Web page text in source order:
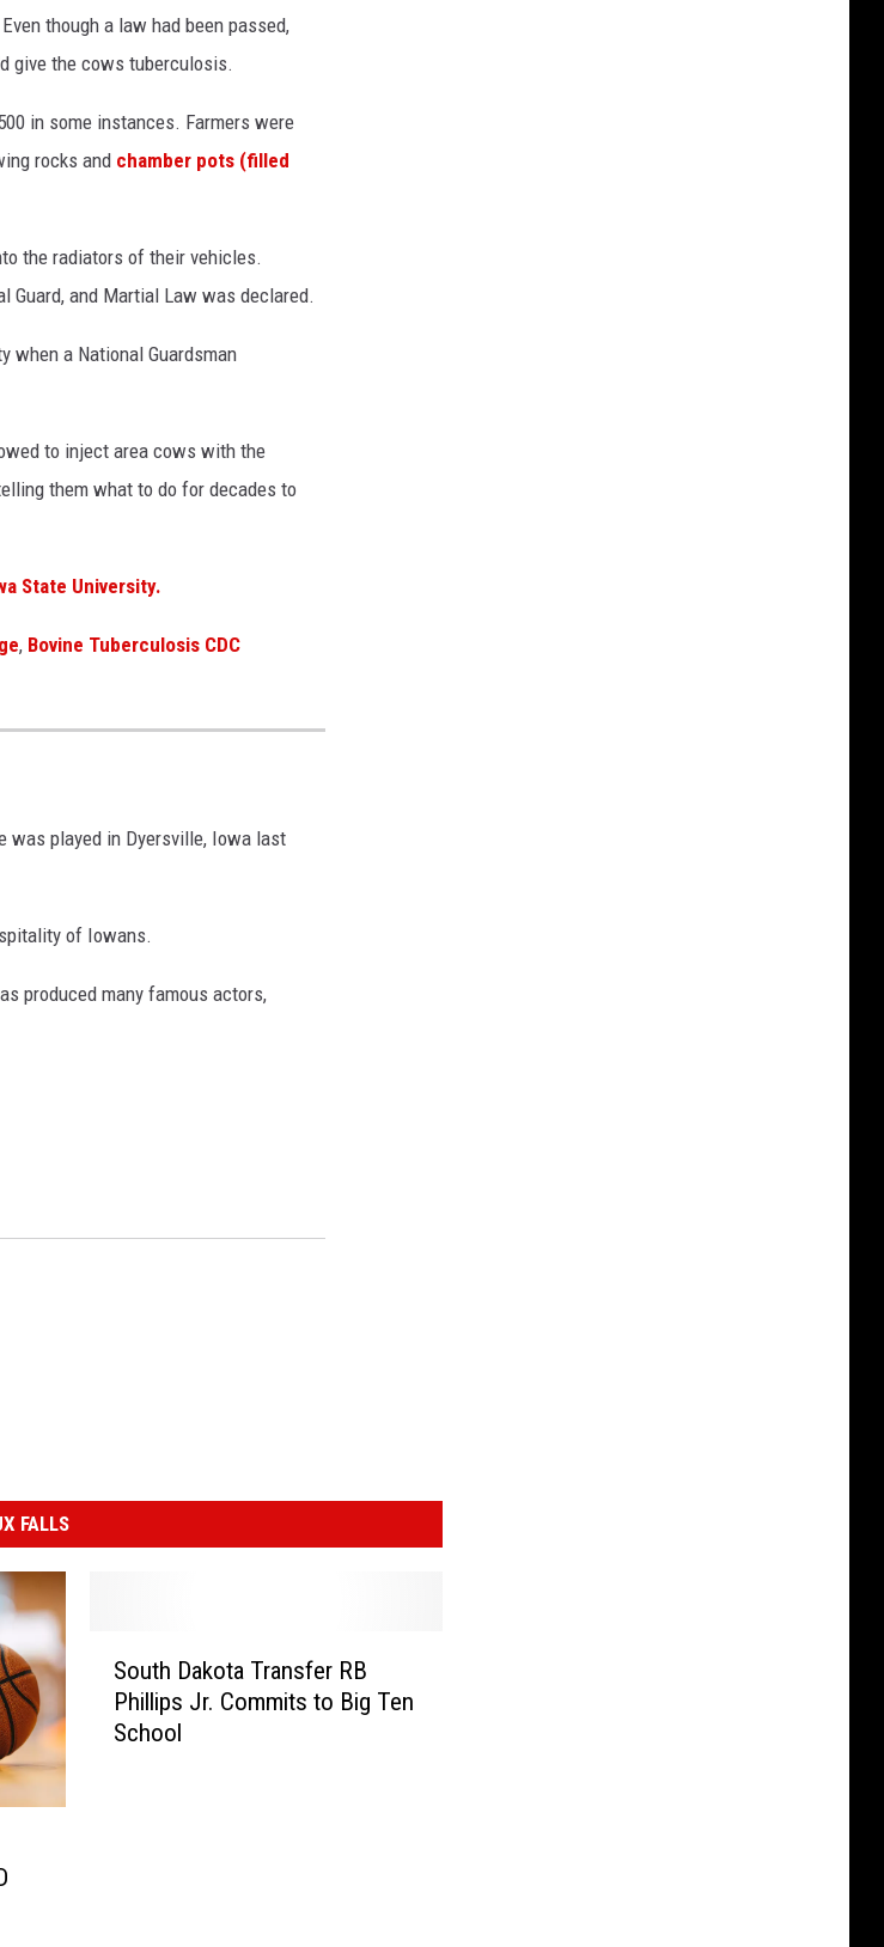
though a law had been passed,
give the cows tuberculosis.
in some instances. Farmers were
rocks and chamber pots (filled
the radiators of their vehicles.
Guard, and Martial Law was declared.
when a National Guardsman
to inject area cows with the
them what to do for decades to
State University.
, Bovine Tuberculosis CDC
was played in Dyersville, Iowa last
of Iowans.
produced many famous actors,
FALLS
South Dakota Transfer RB
Phillips Jr. Commits to Big Ten
School